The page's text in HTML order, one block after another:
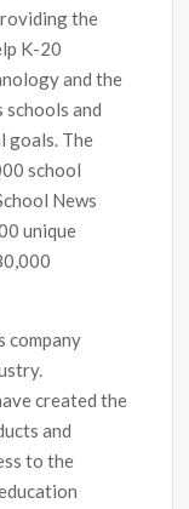
the
K-20
and the
and
goals. The
school
News
unique
company
created the
and
to the